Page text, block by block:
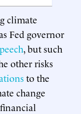
climate
Fed governor
, but such
other risks
to the
change